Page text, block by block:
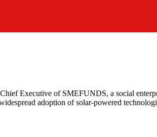
Executive of SMEFUNDS, a social
adoption of solar-powered